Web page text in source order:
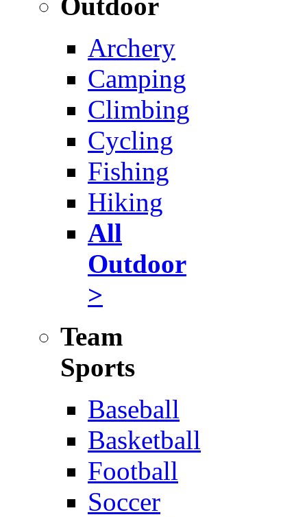
Archery
Camping
Climbing
Cycling
Fishing
Hiking
All
Outdoor
>
Team
Sports
Baseball
Basketball
Football
Soccer